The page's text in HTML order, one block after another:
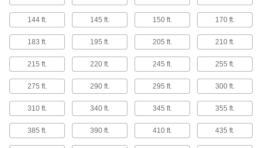
8046N101
ADD
Headlamp for Rescue and Tactical
Helmets
LED and Infrared, for Side Mount
7294N202
Each
144 ft. 145 ft. 150 ft. 170 ft.
183 ft. 195 ft. 205 ft. 210 ft.
215 ft. 220 ft. 245 ft. 255 ft.
275 ft. 290 ft. 295 ft. 300 ft.
310 ft. 340 ft. 345 ft. 355 ft.
385 ft. 390 ft. 410 ft. 435 ft.